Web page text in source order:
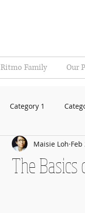
Ritmo Family Our
Category 1
The
Maisie Loh Feb